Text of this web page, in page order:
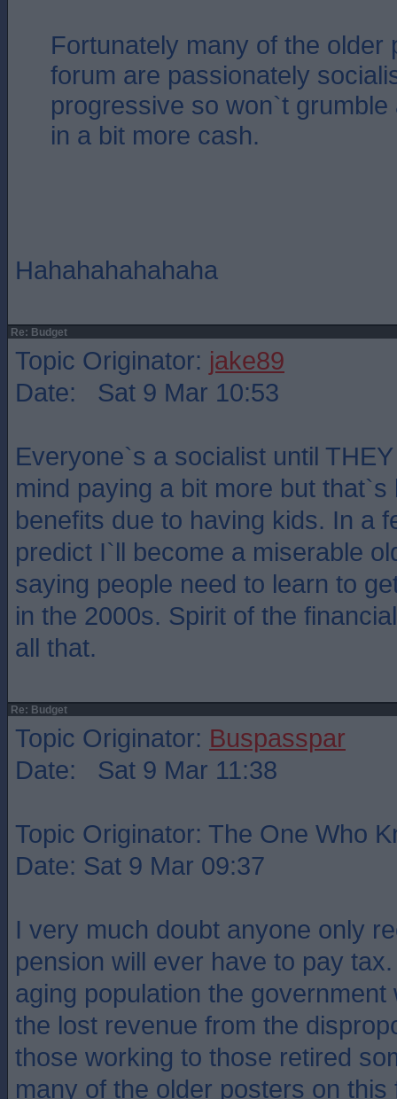
Fortunately many of the older
forum are passionately
progressive so won`t grumble
in a bit more cash.
Hahahahahahaha
Re: Budget
Topic Originator: jake89
Date: Sat 9 Mar 10:53
Everyone`s a socialist until
mind paying a bit more but
benefits due to having kids. In a
predict I`ll become a miserable
saying people need to learn to
in the 2000s. Spirit of the
all that.
Re: Budget
Topic Originator: Buspasspar
Date: Sat 9 Mar 11:38
Topic Originator: The One Who
Date: Sat 9 Mar 09:37
I very much doubt anyone only
pension will ever have to pay
aging population the
the lost revenue from the
those working to those retired
many of the older posters on this